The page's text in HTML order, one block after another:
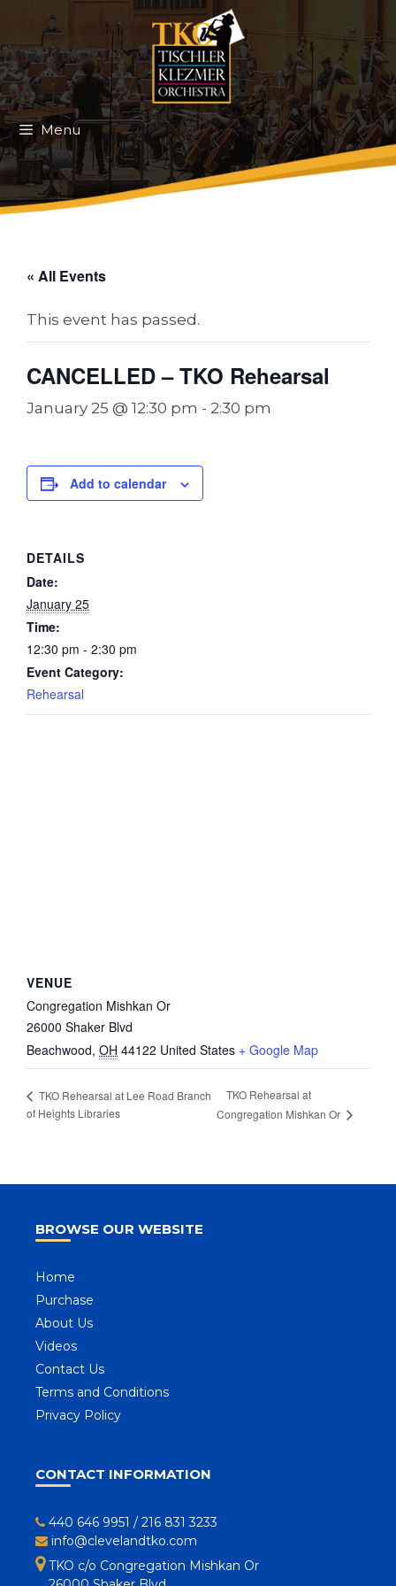
content
Menu
« All Events
This event has passed.
CANCELLED – TKO Rehearsal
January 25 @ 12:30 pm - 2:30 pm
Add to calendar
DETAILS
Date:
January 25
Time:
12:30 pm - 2:30 pm
Event Category:
Rehearsal
VENUE
Congregation Mishkan Or
26000 Shaker Blvd
Beachwood, OH 44122 United States + Google Map
TKO Rehearsal at Lee Road Branch
of Heights Libraries
TKO Rehearsal at
Congregation Mishkan Or
BROWSE OUR WEBSITE
Home
Purchase
About Us
Videos
Contact Us
Terms and Conditions
Privacy Policy
CONTACT INFORMATION
440 646 9951 / 216 831 3233
info@clevelandtko.com
TKO c/o Congregation Mishkan Or